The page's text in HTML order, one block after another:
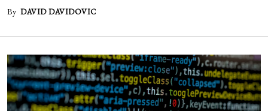
By DAVID DAVIDOVIC